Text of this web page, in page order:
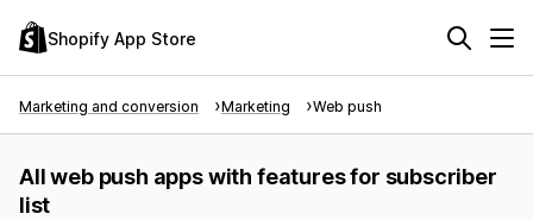
Shopify App Store
Marketing and conversion Marketing Web push
All web push apps with features for subscriber
list